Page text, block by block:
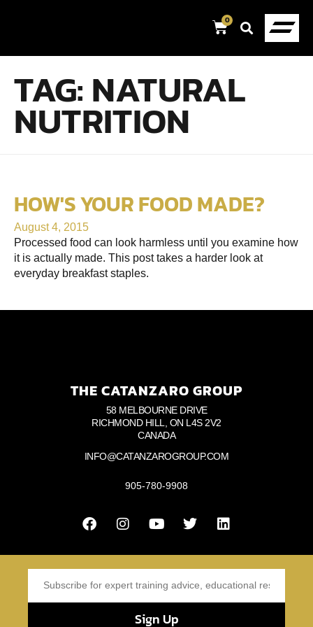
0
TAG: NATURAL
NUTRITION
HOW'S YOUR FOOD MADE?
August 4, 2015
Processed food can look harmless until you examine how
it is actually made. This post takes a harder look at
everyday breakfast staples.
THE CATANZARO GROUP
58 MELBOURNE DRIVE
RICHMOND HILL, ON L4S 2V2
CANADA
INFO@CATANZAROGROUP.COM
905-780-9908
Sign Up